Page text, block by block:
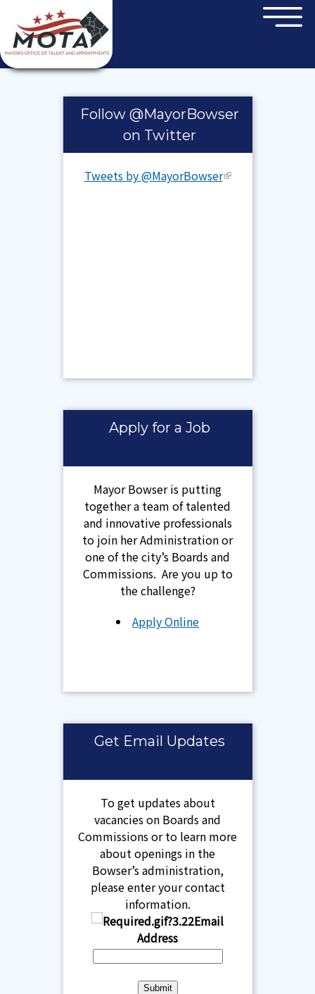
Skip to main content ×
Follow @MayorBowser
on Twitter
Tweets by @MayorBowser
Apply for a Job
Mayor Bowser is putting
together a team of talented
and innovative professionals
to join her Administration or
one of the city’s Boards and
Commissions. Are you up to
the challenge?
Apply Online
Get Email Updates
To get updates about
vacancies on Boards and
Commissions or to learn more
about openings in the
Bowser’s administration,
please enter your contact
information.
Email
Address